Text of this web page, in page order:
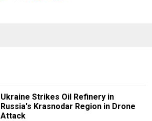
Ukraine Strikes Oil Refinery in
Russia's Krasnodar Region in Drone
Attack